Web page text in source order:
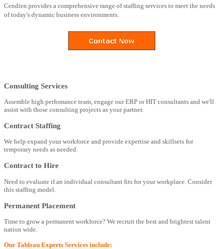
Cendien provides a comprehensive range of staffing services to meet the needs
of today's dynamic business environments.
Consulting Services
Assemble high perfomance team, engage our ERP or HIT consultants and we'll
assist with those consulting projects as your partner.
Contract Staffing
We help expand your workforce and provide expertise and skillsets for
temporary needs as needed.
Contract to Hire
Need to evaluate if an individual consultant fits for your workplace. Consider
this staffing model.
Permanent Placement
Time to grow a permanent workforce? We recruit the best and brightest talent
nation wide.
Our Tableau Experts Services include: